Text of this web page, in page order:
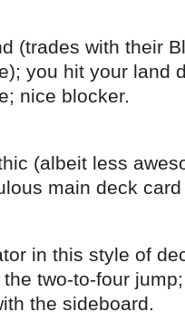
(trades with their
you hit your land
nice blocker.
(albeit less
main deck
in this style of
two-to-four
the sideboard.